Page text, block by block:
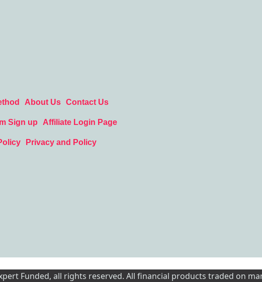
About Us Contact Us
Sign up Affiliate Login Page
Privacy and Policy
Funded, all rights reserved. All financial products traded on